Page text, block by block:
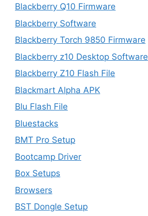
Blackberry Q10 Firmware
Blackberry Software
Blackberry Torch 9850 Firmware
Blackberry z10 Desktop Software
Blackberry Z10 Flash File
Blackmart Alpha APK
Blu Flash File
Bluestacks
BMT Pro Setup
Bootcamp Driver
Box Setups
Browsers
BST Dongle Setup